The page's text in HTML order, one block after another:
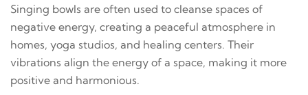
Singing bowls are often used to cleanse spaces of
negative energy, creating a peaceful atmosphere in
homes, yoga studios, and healing centers. Their
vibrations align the energy of a space, making it more
positive and harmonious.